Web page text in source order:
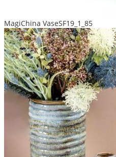
MagiChina VaseSF19_1_85